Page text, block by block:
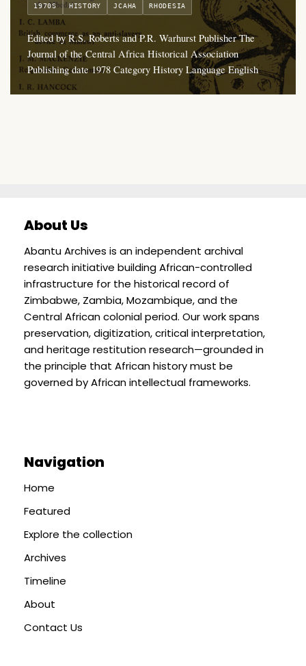
1970S HISTORY JCAHA RHODESIA
Edited by R.S. Roberts and P.R. Warhurst Publisher The
Journal of the Central Africa Historical Association
Publishing date 1978 Category History Language English
About Us
Abantu Archives is an independent archival
research initiative building African-controlled
infrastructure for the historical record of
Zimbabwe, Zambia, Mozambique, and the
Central African colonial period. Our work spans
preservation, digitization, critical interpretation,
and heritage restitution research—grounded in
the principle that African history must be
governed by African intellectual frameworks.
Navigation
Home
Featured
Explore the collection
Archives
Timeline
About
Contact Us